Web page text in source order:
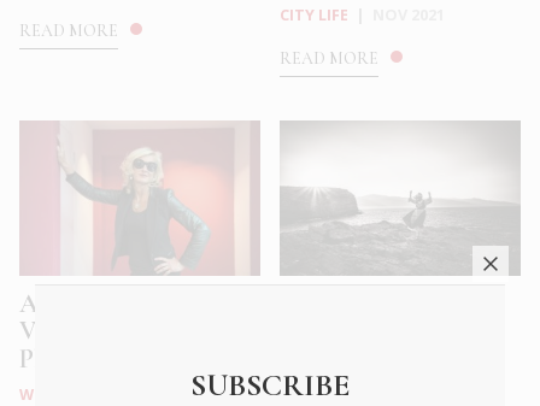
READ MORE
CITY LIFE
READ MORE
Alison Jackson’s
Voyeuristic
Photographs: Se...
WHAT'S ON NOV 2021 TRAVEL|
SUBSCRIBE